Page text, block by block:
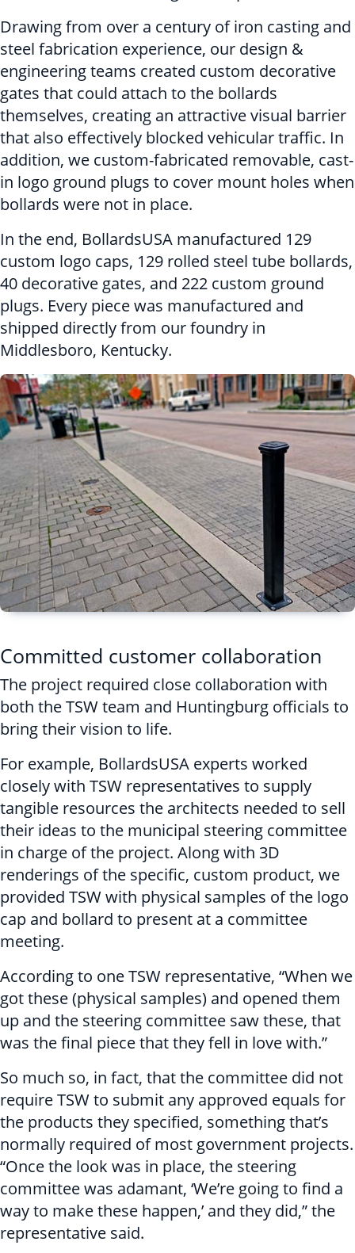
Drawing from over a century of iron casting and
steel fabrication experience, our design &
engineering teams created custom decorative
gates that could attach to the bollards
themselves, creating an attractive visual barrier
that also effectively blocked vehicular traffic. In
addition, we custom-fabricated removable, cast-
in logo ground plugs to cover mount holes when
bollards were not in place.
In the end, BollardsUSA manufactured 129
custom logo caps, 129 rolled steel tube bollards,
40 decorative gates, and 222 custom ground
plugs. Every piece was manufactured and
shipped directly from our foundry in
Middlesboro, Kentucky.
Committed customer collaboration
The project required close collaboration with
both the TSW team and Huntingburg officials to
bring their vision to life.
For example, BollardsUSA experts worked
closely with TSW representatives to supply
tangible resources the architects needed to sell
their ideas to the municipal steering committee
in charge of the project. Along with 3D
renderings of the specific, custom product, we
provided TSW with physical samples of the logo
cap and bollard to present at a committee
meeting.
According to one TSW representative, “When we
got these (physical samples) and opened them
up and the steering committee saw these, that
was the final piece that they fell in love with.”
So much so, in fact, that the committee did not
require TSW to submit any approved equals for
the products they specified, something that’s
normally required of most government projects.
“Once the look was in place, the steering
committee was adamant, ‘We’re going to find a
way to make these happen,’ and they did,” the
representative said.